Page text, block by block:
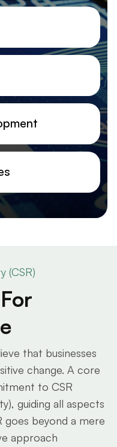
(CSR)
that businesses
change. A core
to CSR
guiding all aspects
goes beyond a mere
approach